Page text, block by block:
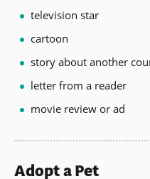
television star
cartoon
story about another
letter from a reader
movie review or ad
Adopt a Pet